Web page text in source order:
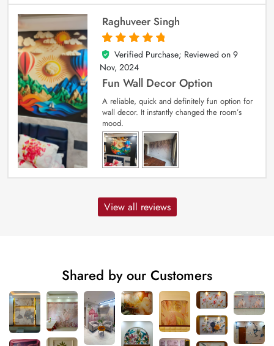
Raghuveer Singh
5
out of 5
Verified Purchase; Reviewed on 9
Nov, 2024
Fun Wall Decor Option
A reliable, quick and definitely fun option for
wall decor. It instantly changed the room’s
mood.
View all reviews
Shared by our Customers